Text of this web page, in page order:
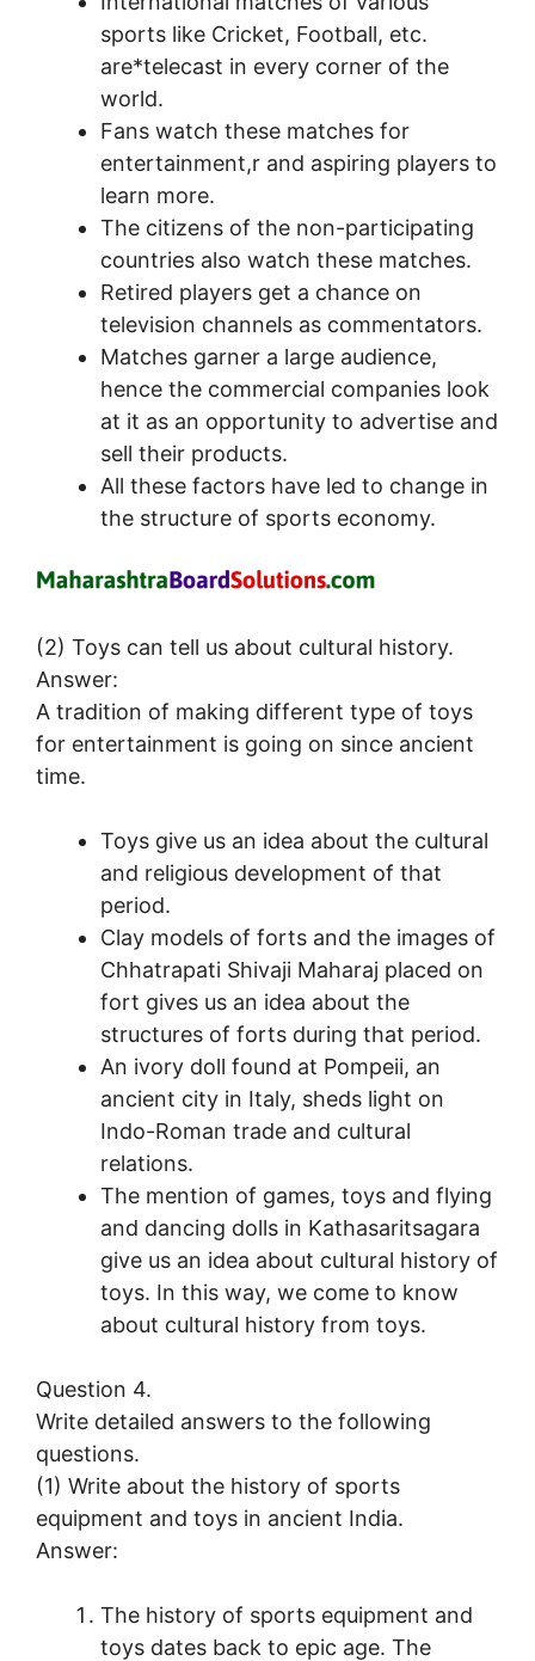
sports like Cricket, Football, etc.
are*telecast in every corner of the
world.
Fans watch these matches for
entertainment,r and aspiring players to
learn more.
The citizens of the non-participating
countries also watch these matches.
Retired players get a chance on
television channels as commentators.
Matches garner a large audience,
hence the commercial companies look
at it as an opportunity to advertise and
sell their products.
All these factors have led to change in
the structure of sports economy.
(2) Toys can tell us about cultural history.
Answer:
A tradition of making different type of toys
for entertainment is going on since ancient
time.
Toys give us an idea about the cultural
and religious development of that
period.
Clay models of forts and the images of
Chhatrapati Shivaji Maharaj placed on
fort gives us an idea about the
structures of forts during that period.
An ivory doll found at Pompeii, an
ancient city in Italy, sheds light on
Indo-Roman trade and cultural
relations.
The mention of games, toys and flying
and dancing dolls in Kathasaritsagara
give us an idea about cultural history of
toys. In this way, we come to know
about cultural history from toys.
Question 4.
Write detailed answers to the following
questions.
(1) Write about the history of sports
equipment and toys in ancient India.
Answer:
The history of sports equipment and
toys dates back to epic age. The